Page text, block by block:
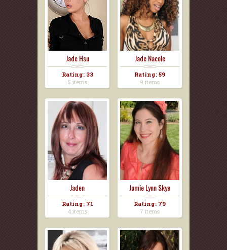
Jade Hsu
Rating: 33
5 items
Jade Nacole
Rating: 59
9 items
Jaden
Rating: 71
4 items
Jamie Lynn Skye
Rating: 79
7 items